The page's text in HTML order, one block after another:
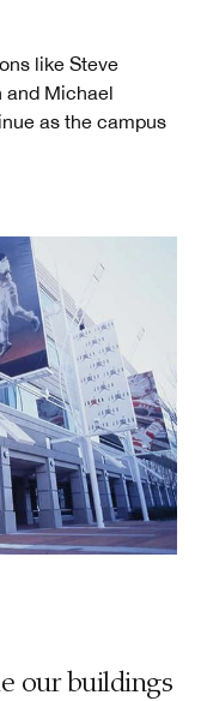
like Steve
and Michael
as the campus
our buildings